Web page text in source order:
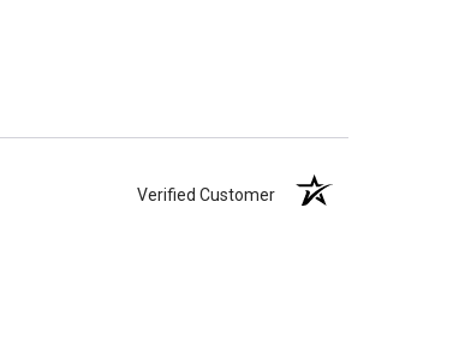
Verified Customer